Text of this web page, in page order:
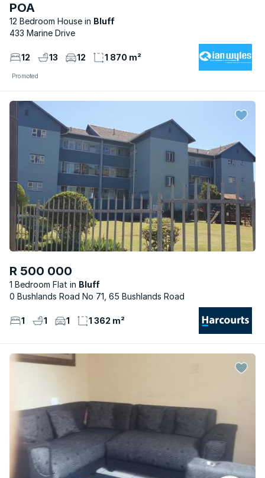
POA
12 Bedroom House
Bluff
433 Marine Drive
12 13 12 1 870 m²
Promoted
R 500 000
1 Bedroom Flat
Bluff
0 Bushlands Road No 71, 65 Bushlands Road
1 1 1 1 362 m²